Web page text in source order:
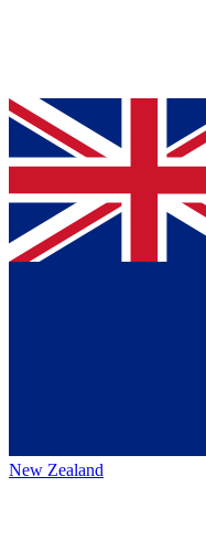
New Zealand